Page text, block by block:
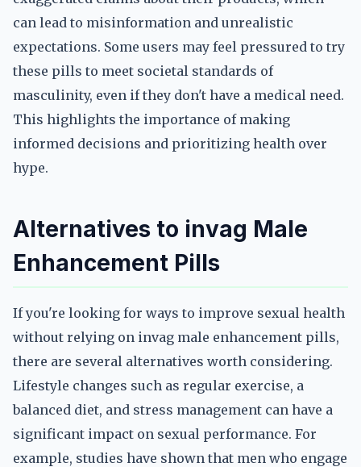
can lead to misinformation and unrealistic
expectations. Some users may feel pressured to try
these pills to meet societal standards of
masculinity, even if they don't have a medical need.
This highlights the importance of making
informed decisions and prioritizing health over
hype.
Alternatives to invag Male
Enhancement Pills
If you're looking for ways to improve sexual health
without relying on invag male enhancement pills,
there are several alternatives worth considering.
Lifestyle changes such as regular exercise, a
balanced diet, and stress management can have a
significant impact on sexual performance. For
example, studies have shown that men who engage